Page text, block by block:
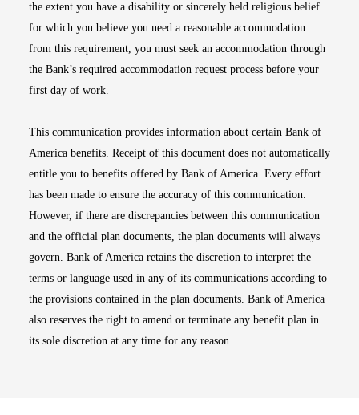
the extent you have a disability or sincerely held religious belief
for which you believe you need a reasonable accommodation
from this requirement, you must seek an accommodation through
the Bank’s required accommodation request process before your
first day of work.
This communication provides information about certain Bank of
America benefits. Receipt of this document does not automatically
entitle you to benefits offered by Bank of America. Every effort
has been made to ensure the accuracy of this communication.
However, if there are discrepancies between this communication
and the official plan documents, the plan documents will always
govern. Bank of America retains the discretion to interpret the
terms or language used in any of its communications according to
the provisions contained in the plan documents. Bank of America
also reserves the right to amend or terminate any benefit plan in
its sole discretion at any time for any reason.